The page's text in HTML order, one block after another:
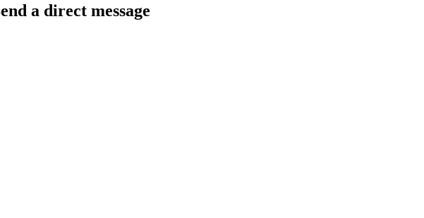
a direct message